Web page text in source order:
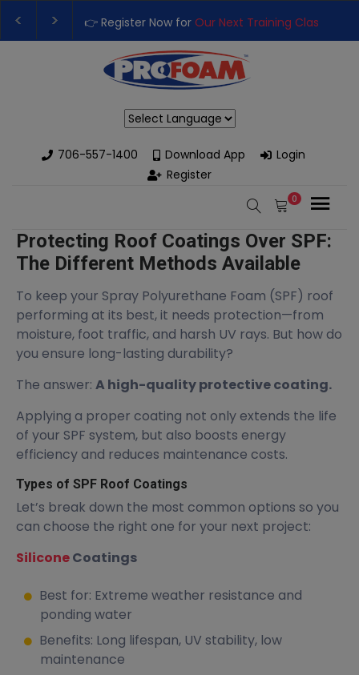
👉 Register Now for Our Next Training Class
Upgrade Your Business with High-Performance
706-557-1400
Download App
Login
Register
0
Protecting Roof Coatings Over SPF:
The Different Methods Available
To keep your Spray Polyurethane Foam (SPF) roof
performing at its best, it needs protection—from
moisture, foot traffic, and harsh UV rays. But how do
you ensure long-lasting durability?
The answer: A high-quality protective coating.
Applying a proper coating not only extends the life
of your SPF system, but also boosts energy
efficiency and reduces maintenance costs.
Types of SPF Roof Coatings
Let’s break down the most common options so you
can choose the right one for your next project:
SiliconeCoatings
Best for: Extreme weather resistance and
ponding water
Benefits: Long lifespan, UV stability, low
maintenance